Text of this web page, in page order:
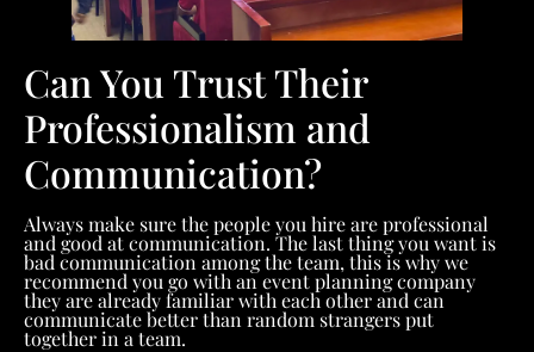
Can You Trust Their
Professionalism and
Communication?
Always make sure the people you hire are professional
and good at communication. The last thing you want is
bad communication among the team, this is why we
recommend you go with an event planning company
they are already familiar with each other and can
communicate better than random strangers put
together in a team.